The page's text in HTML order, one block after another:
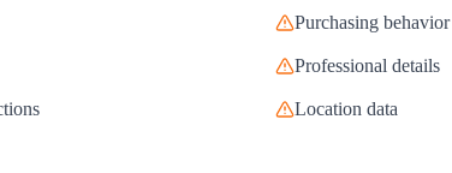
Purchasing behavior
Professional details
Location data